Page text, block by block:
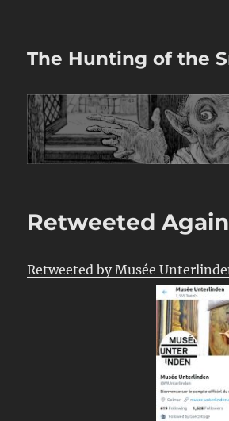
The Hunting of the
Retweeted Again
Retweeted by Musée